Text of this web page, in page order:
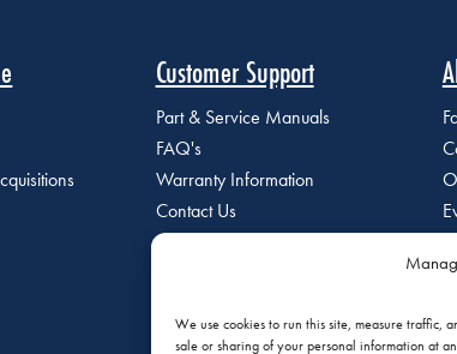
We use cookies to run this site, measure traffic,
sale or sharing of your personal information at
Customer Support
Part & Service Manuals
FAQ's
Warranty Information
Contact Us